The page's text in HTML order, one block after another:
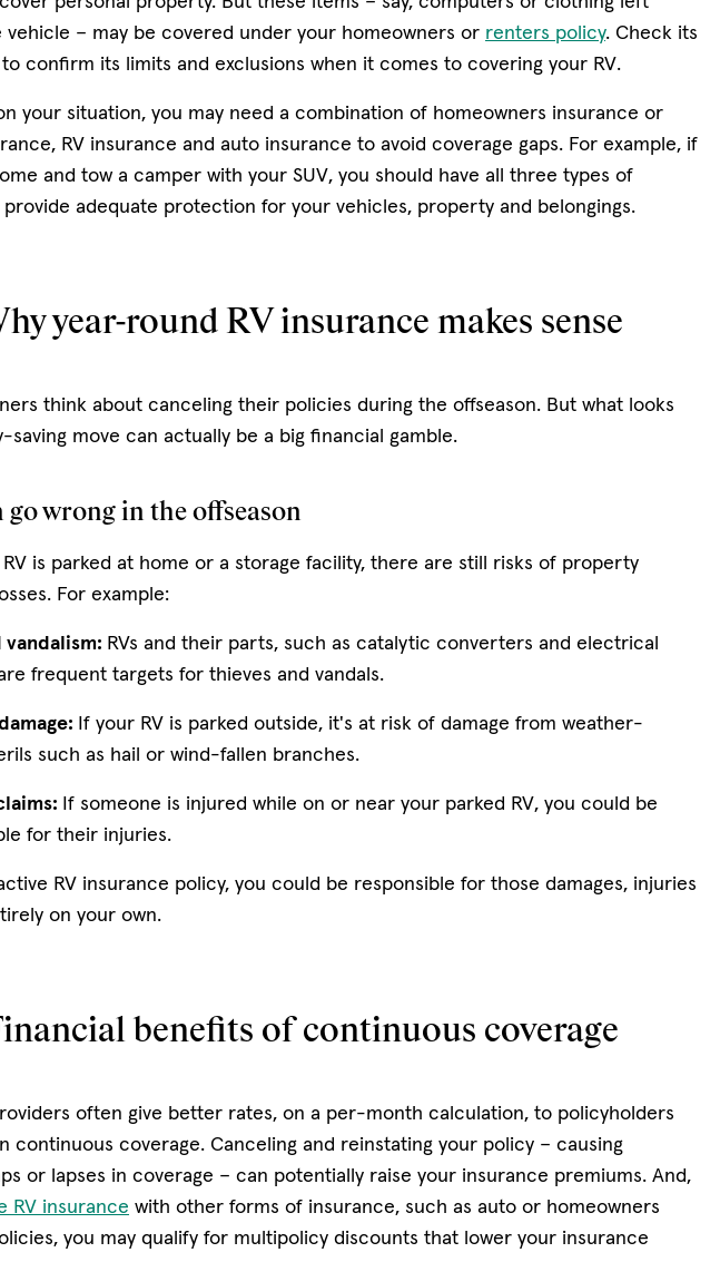
vehicle – may be covered under your homeowners or renters policy. Check its
confirm its limits and exclusions when it comes to covering your RV.
your situation, you may need a combination of homeowners insurance or
RV insurance and auto insurance to avoid coverage gaps. For example, if
and tow a camper with your SUV, you should have all three types of
adequate protection for your vehicles, property and belongings.
year-round RV insurance makes sense
think about canceling their policies during the offseason. But what looks
saving move can actually be a big financial gamble.
go wrong in the offseason
is parked at home or a storage facility, there are still risks of property
For example:
RVs and their parts, such as catalytic converters and electrical
frequent targets for thieves and vandals.
If your RV is parked outside, it's at risk of damage from weather-
such as hail or wind-fallen branches.
If someone is injured while on or near your parked RV, you could be
for their injuries.
RV insurance policy, you could be responsible for those damages, injuries
on your own.
benefits of continuous coverage
often give better rates, on a per-month calculation, to policyholders
continuous coverage. Canceling and reinstating your policy – causing
or lapses in coverage – can potentially raise your insurance premiums. And,
RV insurance with other forms of insurance, such as auto or homeowners
you may qualify for multipolicy discounts that lower your insurance